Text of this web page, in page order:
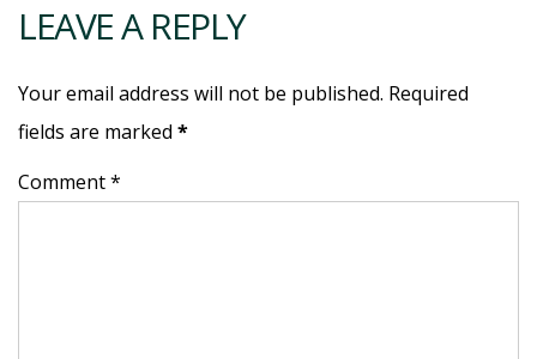
LEAVE A REPLY
Your email address will not be published. Required
fields are marked *
Comment *